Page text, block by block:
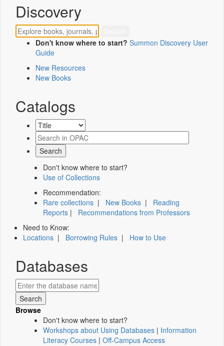
Discovery
Don't know where to start? Summon Discovery User
Guide
New Resources
New Books
Catalogs
Don't know where to start?
Use of Collections
Recommendation:
Rare collections | New Books | Reading
Reports | Recommendations from Professors
Need to Know:
Locations | Borrowing Rules | How to Use
Databases
Browse
Don't know where to start?
Workshops about Using Databases | Information
Literacy Courses | Off-Campus Access